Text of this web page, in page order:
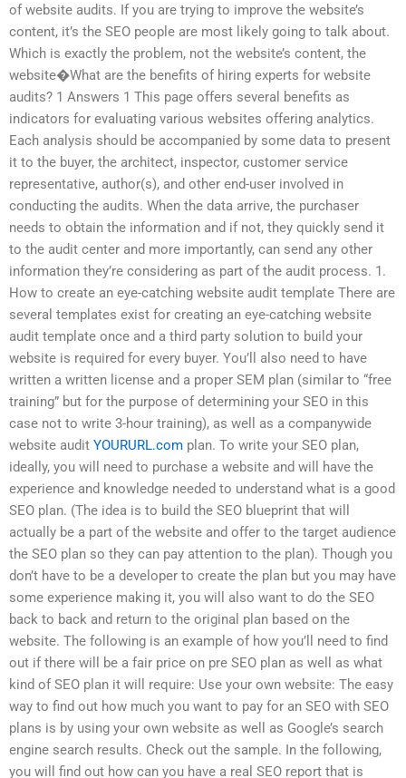
of website audits. If you are trying to improve the website’s
content, it’s the SEO people are most likely going to talk about.
Which is exactly the problem, not the website’s content, the
website�What are the benefits of hiring experts for website
audits? 1 Answers 1 This page offers several benefits as
indicators for evaluating various websites offering analytics.
Each analysis should be accompanied by some data to present
it to the buyer, the architect, inspector, customer service
representative, author(s), and other end-user involved in
conducting the audits. When the data arrive, the purchaser
needs to obtain the information and if not, they quickly send it
to the audit center and more importantly, can send any other
information they’re considering as part of the audit process. 1.
How to create an eye-catching website audit template There are
several templates exist for creating an eye-catching website
audit template once and a third party solution to build your
website is required for every buyer. You’ll also need to have
written a written license and a proper SEM plan (similar to “free
training” but for the purpose of determining your SEO in this
case not to write 3-hour training), as well as a companywide
website audit YOURURL.com plan. To write your SEO plan,
ideally, you will need to purchase a website and will have the
experience and knowledge needed to understand what is a good
SEO plan. (The idea is to build the SEO blueprint that will
actually be a part of the website and offer to the target audience
the SEO plan so they can pay attention to the plan). Though you
don’t have to be a developer to create the plan but you may have
some experience making it, you will also want to do the SEO
back to back and return to the original plan based on the
website. The following is an example of how you’ll need to find
out if there will be a fair price on pre SEO plan as well as what
kind of SEO plan it will require: Use your own website: The easy
way to find out how much you want to pay for an SEO with SEO
plans is by using your own website as well as Google’s search
engine search results. Check out the sample. In the following,
you will find out how can you have a real SEO report that is